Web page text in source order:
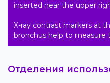
inserted near the upper
X-ray contrast markers at
bronchus help to measure
Отделения